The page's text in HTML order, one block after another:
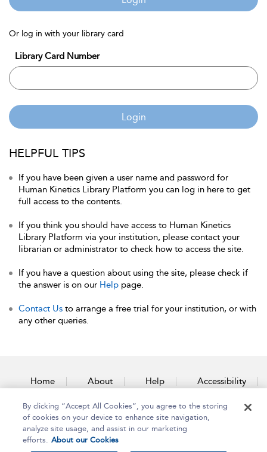
Or log in with your library card
Library Card Number
Login
HELPFUL TIPS
If you have been given a user name and password for
Human Kinetics Library Platform you can log in here to get
full access to the contents.
If you think you should have access to Human Kinetics
Library Platform via your institution, please contact your
librarian or administrator to check how to access the site.
If you have a question about using the site, please check if
the answer is on our Help page.
Contact Us to arrange a free trial for your institution, or with
any other queries.
Home About Help Accessibility
Contact Us
By clicking “Accept All Cookies”, you agree to the storing
of cookies on your device to enhance site navigation,
analyze site usage, and assist in our marketing
efforts. About our Cookies